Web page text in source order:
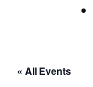
« All Events